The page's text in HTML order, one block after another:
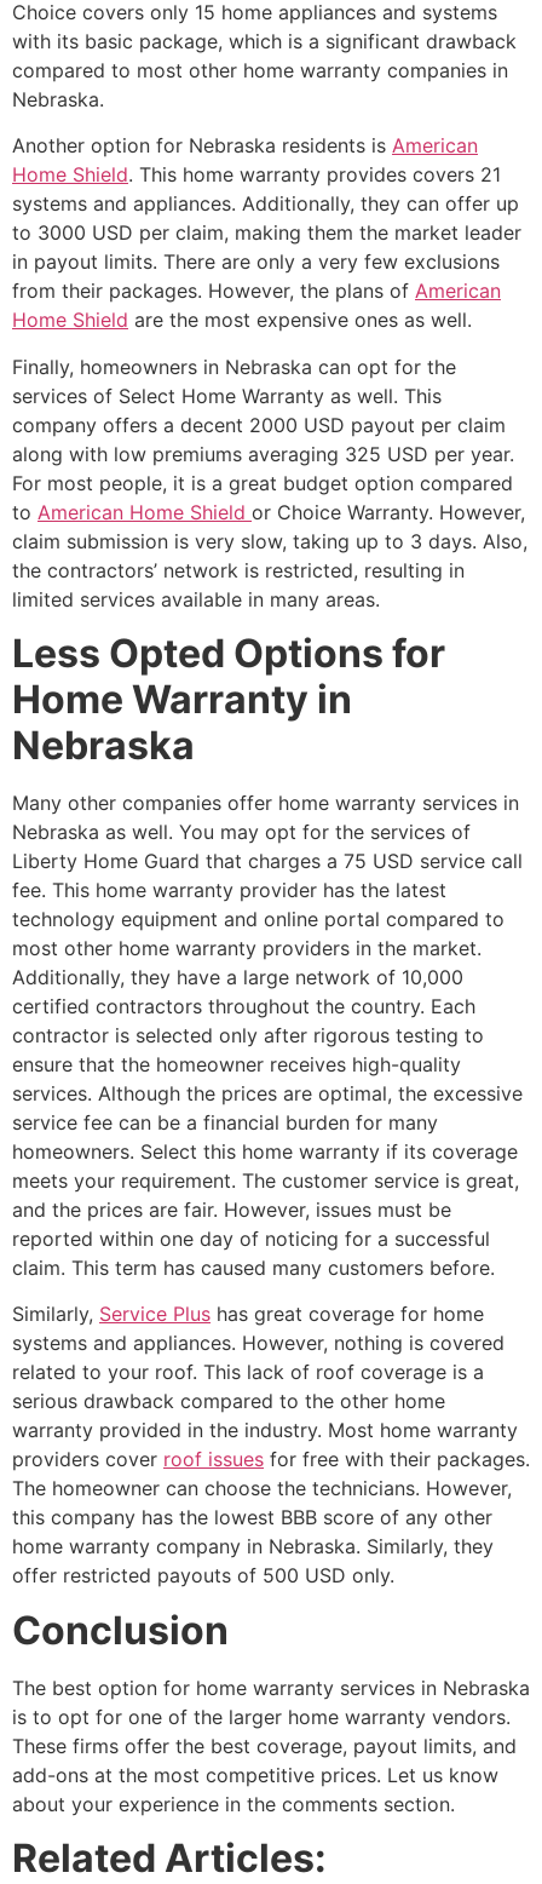
Choice covers only 15 home appliances and systems
with its basic package, which is a significant drawback
compared to most other home warranty companies in
Nebraska.
Another option for Nebraska residents is American
Home Shield. This home warranty provides covers 21
systems and appliances. Additionally, they can offer up
to 3000 USD per claim, making them the market leader
in payout limits. There are only a very few exclusions
from their packages. However, the plans of American
Home Shield are the most expensive ones as well.
Finally, homeowners in Nebraska can opt for the
services of Select Home Warranty as well. This
company offers a decent 2000 USD payout per claim
along with low premiums averaging 325 USD per year.
For most people, it is a great budget option compared
to American Home Shield or Choice Warranty. However,
claim submission is very slow, taking up to 3 days. Also,
the contractors’ network is restricted, resulting in
limited services available in many areas.
Less Opted Options for
Home Warranty in
Nebraska
Many other companies offer home warranty services in
Nebraska as well. You may opt for the services of
Liberty Home Guard that charges a 75 USD service call
fee. This home warranty provider has the latest
technology equipment and online portal compared to
most other home warranty providers in the market.
Additionally, they have a large network of 10,000
certified contractors throughout the country. Each
contractor is selected only after rigorous testing to
ensure that the homeowner receives high-quality
services. Although the prices are optimal, the excessive
service fee can be a financial burden for many
homeowners. Select this home warranty if its coverage
meets your requirement. The customer service is great,
and the prices are fair. However, issues must be
reported within one day of noticing for a successful
claim. This term has caused many customers before.
Similarly, Service Plus has great coverage for home
systems and appliances. However, nothing is covered
related to your roof. This lack of roof coverage is a
serious drawback compared to the other home
warranty provided in the industry. Most home warranty
providers cover roof issues for free with their packages.
The homeowner can choose the technicians. However,
this company has the lowest BBB score of any other
home warranty company in Nebraska. Similarly, they
offer restricted payouts of 500 USD only.
Conclusion
The best option for home warranty services in Nebraska
is to opt for one of the larger home warranty vendors.
These firms offer the best coverage, payout limits, and
add-ons at the most competitive prices. Let us know
about your experience in the comments section.
Related Articles: